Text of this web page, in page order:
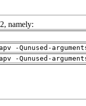
namely:
-Qunused-
-Qunused-